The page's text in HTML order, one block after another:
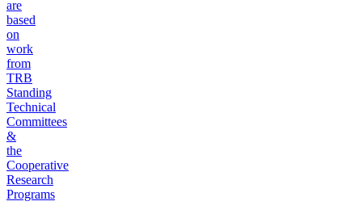
are
based
on
work
from
TRB
Standing
Technical
Committees
&
the
Cooperative
Research
Programs